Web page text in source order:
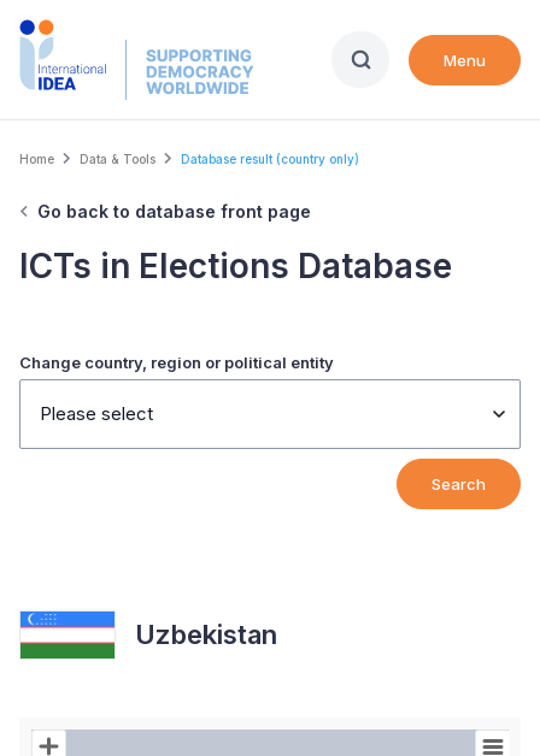
Skip
Menu
Breadcrumb
Home Data & Tools Database result (country only)
Go back to database front page
ICTs in Elections Database
Change country, region or political entity
Please select
Search
Uzbekistan
Chart